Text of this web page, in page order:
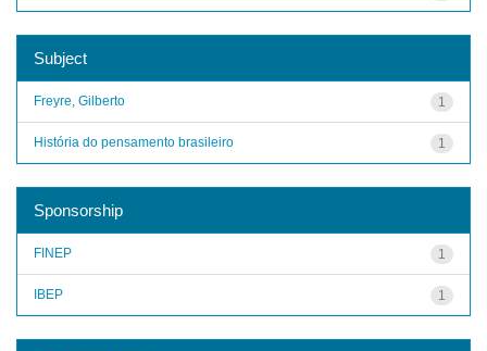
Subject
1
Freyre, Gilberto
1
História do pensamento brasileiro
Sponsorship
1
FINEP
1
IBEP